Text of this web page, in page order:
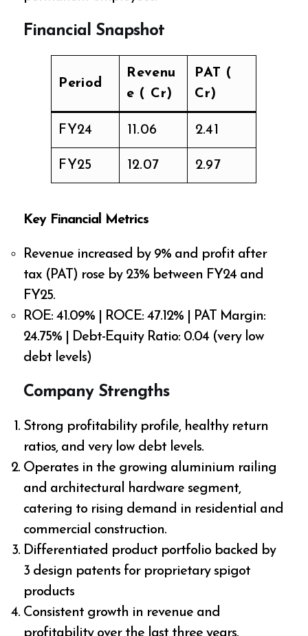
Financial Snapshot
Period
Revenu
e (₹ Cr)
PAT (₹
Cr)
FY24 ₹11.06 ₹2.41
FY25 ₹12.07 ₹2.97
Key Financial Metrics
Revenue increased by 9% and profit after
tax (PAT) rose by 23% between FY24 and
FY25.
ROE: 41.09% | ROCE: 47.12% | PAT Margin:
24.75% | Debt-Equity Ratio: 0.04 (very low
debt levels)
Company Strengths
Strong profitability profile, healthy return
ratios, and very low debt levels.
Operates in the growing aluminium railing
and architectural hardware segment,
catering to rising demand in residential and
commercial construction.
Differentiated product portfolio backed by
3 design patents for proprietary spigot
products
Consistent growth in revenue and
profitability over the last three years.